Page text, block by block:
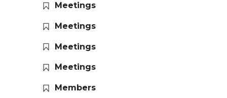
Meetings
Meetings
Meetings
Meetings
Members